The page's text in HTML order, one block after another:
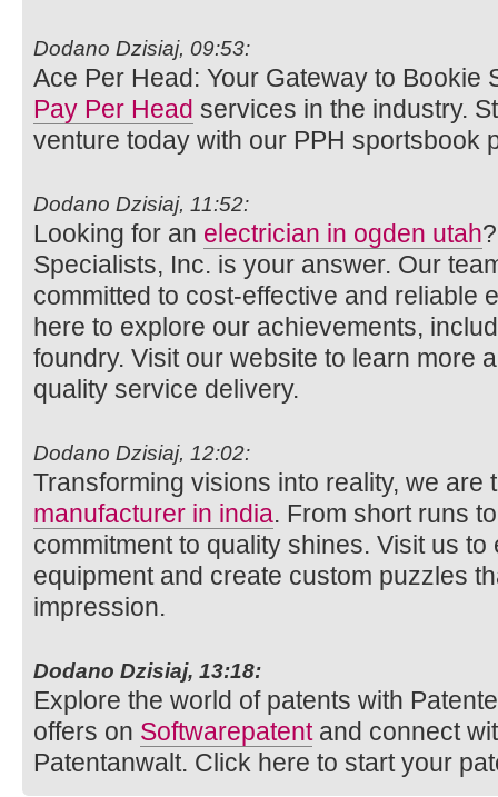
Dodano Dzisiaj, 09:53:
Ace Per Head: Your Gateway to Bookie
Pay Per Head services in the industry.
venture today with our PPH sportsbook
Dodano Dzisiaj, 11:52:
Looking for an electrician in ogden utah
Specialists, Inc. is your answer. Our
committed to cost-effective and reliable
here to explore our achievements,
foundry. Visit our website to learn more
quality service delivery.
Dodano Dzisiaj, 12:02:
Transforming visions into reality, we are
manufacturer in india. From short runs
commitment to quality shines. Visit us
equipment and create custom puzzles
impression.
Dodano Dzisiaj, 13:18:
Explore the world of patents with
offers on Softwarepatentand connect
Patentanwalt. Click here to start your